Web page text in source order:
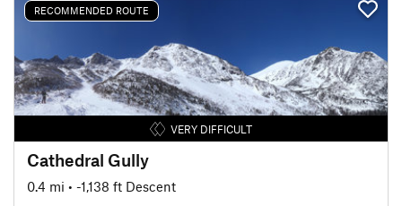
RECOMMENDED ROUTE
VERY DIFFICULT
Cathedral Gully
0.4 mi • -1,138 ft Descent